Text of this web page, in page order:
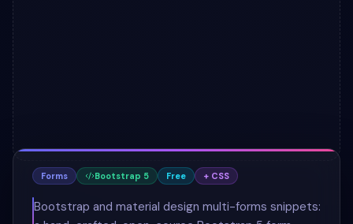
Forms Bootstrap 5 Free + CSS
Bootstrap and material design multi-forms snippets: